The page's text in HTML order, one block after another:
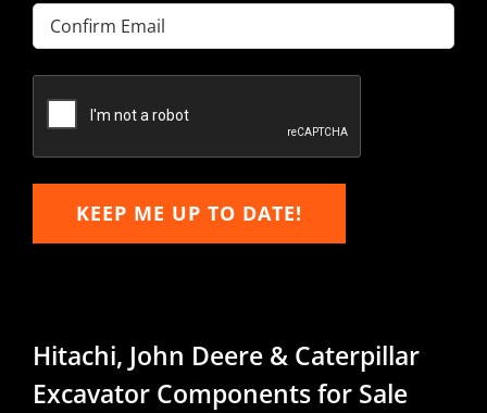
Enter
Email
Email
KEEP ME UP TO DATE!
Hitachi, John Deere & Caterpillar
Excavator Components for Sale